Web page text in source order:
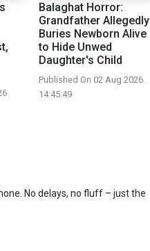
Balaghat Horror:
Grandfather Allegedly
Buries Newborn Alive
to Hide Unwed
Daughter's Child
Published On 02 Aug 2026
14:45:49
No delays, no fluff – just the